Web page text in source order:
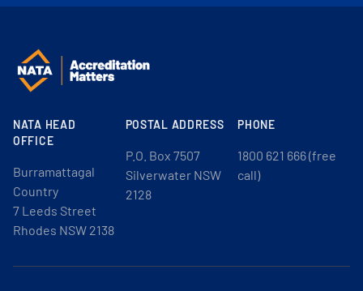
NATA HEAD
OFFICE
Burramattagal
Country
7 Leeds Street
Rhodes NSW 2138
POSTAL ADDRESS
P.O. Box 7507
Silverwater NSW
2128
PHONE
1800 621 666 (free
call)